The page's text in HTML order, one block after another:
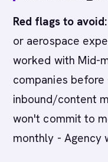
Red flags to avoid:
or aerospace
worked with Mid-
companies
inbound/content
won't commit to
monthly - Agency